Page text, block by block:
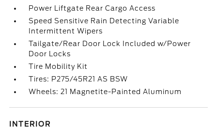
Power Liftgate Rear Cargo Access
Speed Sensitive Rain Detecting Variable
Intermittent Wipers
Tailgate/Rear Door Lock Included w/Power
Door Locks
Tire Mobility Kit
Tires: P275/45R21 AS BSW
Wheels: 21 Magnetite-Painted Aluminum
INTERIOR